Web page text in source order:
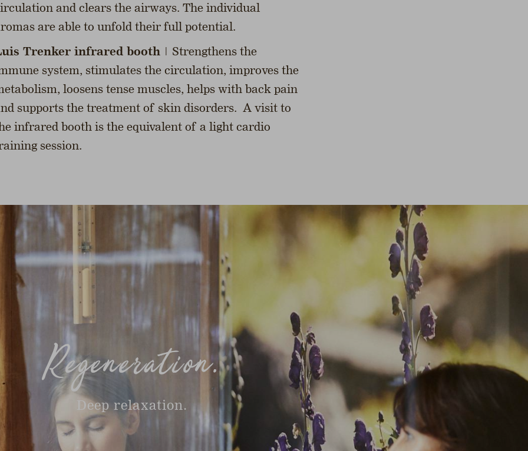
and clears the airways. The individual
are able to unfold their full potential.
Luis Trenker infrared booth | Strengthens the
system, stimulates the circulation, improves the
loosens tense muscles, helps with back pain
supports the treatment of skin disorders. A visit to
infrared booth is the equivalent of a light cardio
session.
Regeneration.
Deep relaxation.